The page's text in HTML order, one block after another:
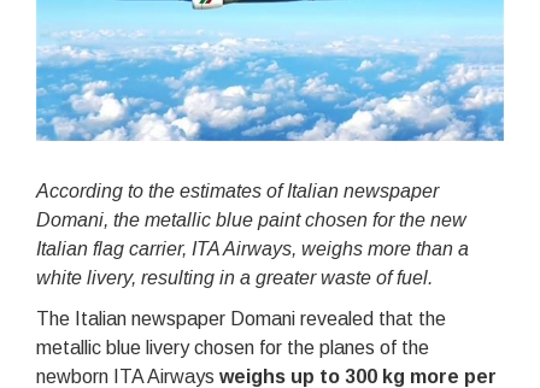
According to the estimates of Italian newspaper
Domani, the metallic blue paint chosen for the new
Italian flag carrier, ITA Airways, weighs more than a
white livery, resulting in a greater waste of fuel.
The Italian newspaper Domani revealed that the
metallic blue livery chosen for the planes of the
newborn ITA Airways weighs up to 300 kg more per